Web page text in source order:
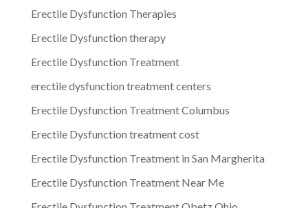
Erectile Dysfunction Therapies
Erectile Dysfunction therapy
Erectile Dysfunction Treatment
erectile dysfunction treatment centers
Erectile Dysfunction Treatment Columbus
Erectile Dysfunction treatment cost
Erectile Dysfunction Treatment in San Margherita
Erectile Dysfunction Treatment Near Me